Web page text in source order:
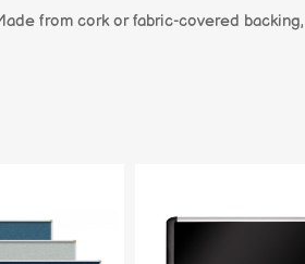
from cork or fabric-covered